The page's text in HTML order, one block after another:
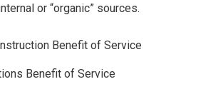
or “organic” sources.
Benefit of Service
Benefit of Service